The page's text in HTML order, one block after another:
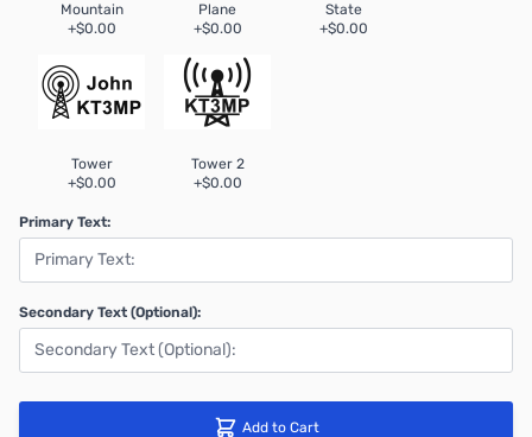
Mountain
+$0.00
Plane
+$0.00
State
+$0.00
Tower
+$0.00
Tower 2
+$0.00
Primary Text:
Secondary Text (Optional):
Add to Cart